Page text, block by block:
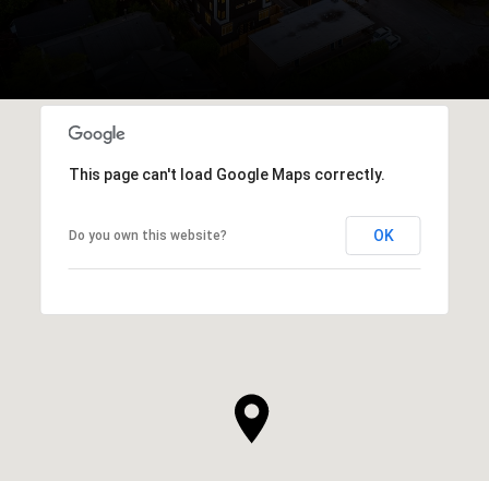
This page can't load Google Maps correctly.
Do you own this website? OK